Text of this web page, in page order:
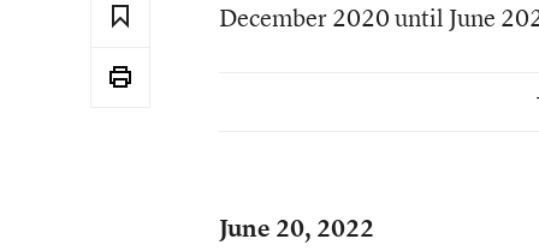
December 2020 until June
June 20, 2022